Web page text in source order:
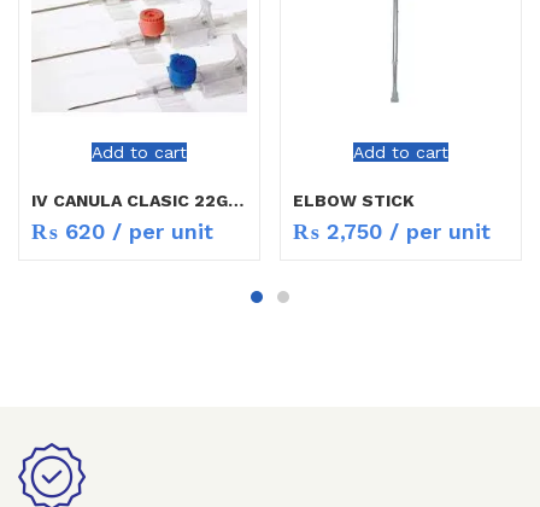
Add to cart
IV CANULA CLASIC 22G / 24G
₨ 620 / per unit
Add to cart
ELBOW STICK
₨ 2,750 / per unit